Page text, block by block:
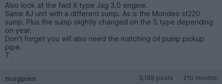
Also look at the fwd X type Jag 3.0 engine.
Same AJ unit with a different sump. As is the Mondeo st220
sump. Plus the sump slightly changed on the S type depending
on year.
Don't forget you will also need the matching oil pump pickup
pipe.
T.
magpies 5,199 posts 210 months